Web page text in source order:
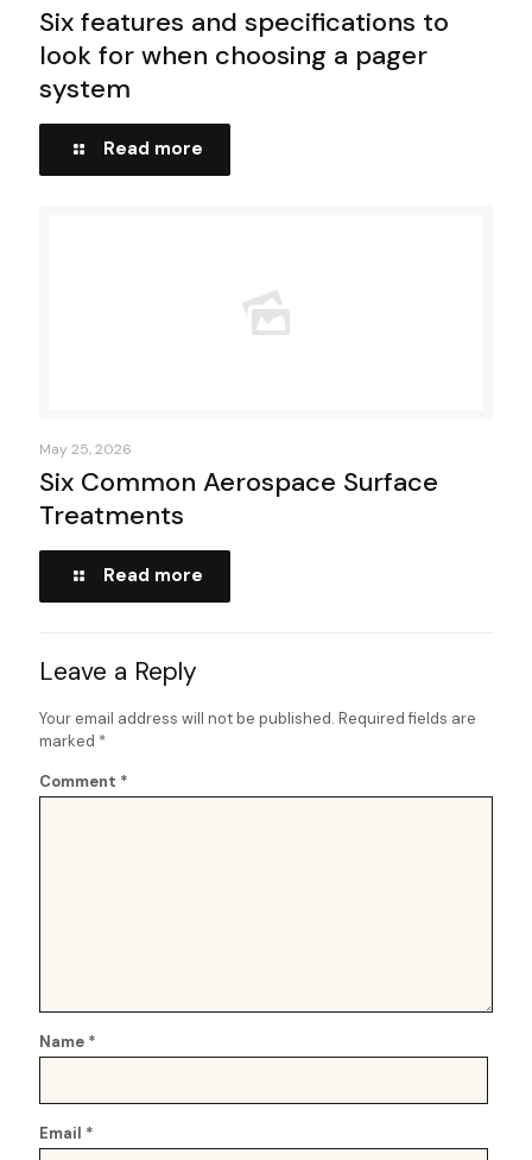
Six features and specifications to
look for when choosing a pager
system
Read more
May 25, 2026
Six Common Aerospace Surface
Treatments
Read more
Leave a Reply
Your email address will not be published. Required fields are
marked *
Comment *
Name *
Email *